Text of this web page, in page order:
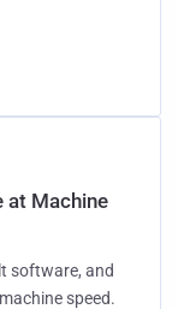
at Machine
software, and
speed.